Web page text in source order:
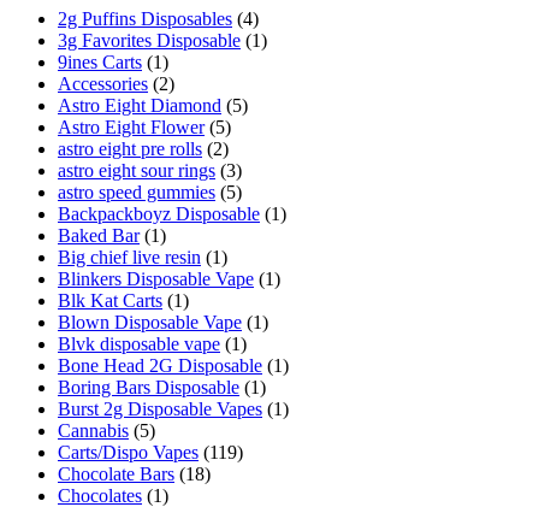
2g Puffins Disposables (4)
3g Favorites Disposable (1)
9ines Carts (1)
Accessories (2)
Astro Eight Diamond (5)
Astro Eight Flower (5)
astro eight pre rolls (2)
astro eight sour rings (3)
astro speed gummies (5)
Backpackboyz Disposable (1)
Baked Bar (1)
Big chief live resin (1)
Blinkers Disposable Vape (1)
Blk Kat Carts (1)
Blown Disposable Vape (1)
Blvk disposable vape (1)
Bone Head 2G Disposable (1)
Boring Bars Disposable (1)
Burst 2g Disposable Vapes (1)
Cannabis (5)
Carts/Dispo Vapes (119)
Chocolate Bars (18)
Chocolates (1)